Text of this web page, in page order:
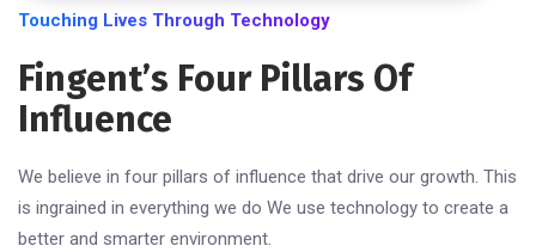
Touching Lives Through Technology
Fingent’s Four Pillars Of
Influence
We believe in four pillars of influence that drive our growth. This
is ingrained in everything we do We use technology to create a
better and smarter environment.